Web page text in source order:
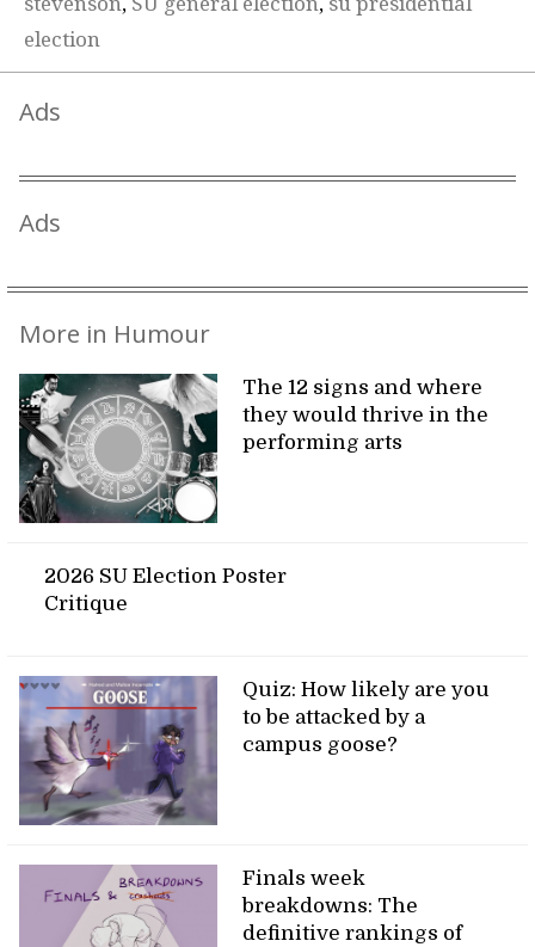
election
Ads
Ads
More in Humour
The 12 signs and where
they would thrive in the
performing arts
2026 SU Election Poster
Critique
Quiz: How likely are you
to be attacked by a
campus goose?
Finals week
breakdowns: The
definitive rankings of